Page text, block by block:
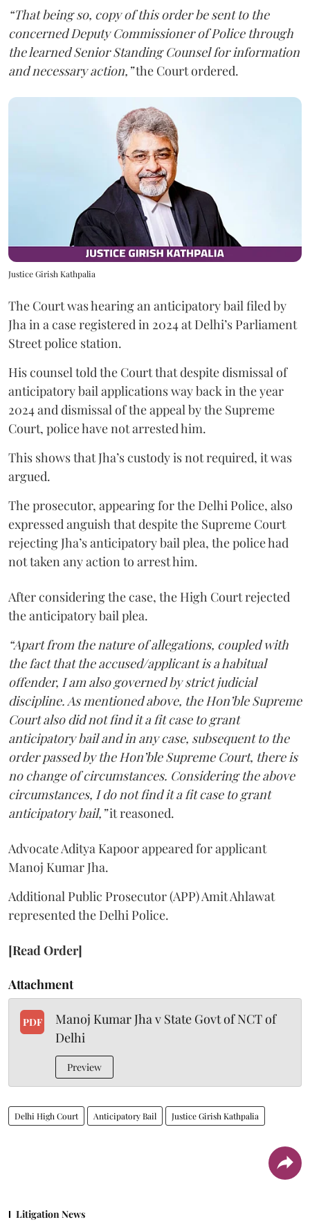
“That being so, copy of this order be sent to the
concerned Deputy Commissioner of Police through
the learned Senior Standing Counsel for information
and necessary action,”the Court ordered.
Justice Girish Kathpalia
The Court was hearing an anticipatory bail filed by
Jha in a case registered in 2024 at Delhi’s Parliament
Street police station.
His counsel told the Court that despite dismissal of
anticipatory bail applications way back in the year
2024 and dismissal of the appeal by the Supreme
Court, police have not arrested him.
This shows that Jha’s custody is not required, it was
argued.
The prosecutor, appearing for the Delhi Police, also
expressed anguish that despite the Supreme Court
rejecting Jha’s anticipatory bail plea, the police had
not taken any action to arrest him.
After considering the case, the High Court rejected
the anticipatory bail plea.
“Apart from the nature of allegations, coupled with
the fact that the accused/applicant is a habitual
offender, I am also governed by strict judicial
discipline. As mentioned above, the Hon’ble Supreme
Court also did not find it a fit case to grant
anticipatory bail and in any case, subsequent to the
order passed by the Hon’ble Supreme Court, there is
no change of circumstances. Considering the above
circumstances, I do not find it a fit case to grant
anticipatory bail,”it reasoned.
Advocate Aditya Kapoor appeared for applicant
Manoj Kumar Jha.
Additional Public Prosecutor (APP) Amit Ahlawat
represented the Delhi Police.
[Read Order]
Attachment
PDF
Manoj Kumar Jha v State Govt of NCT of
Delhi
Preview
Delhi High Court Anticipatory Bail Justice Girish Kathpalia
Litigation News